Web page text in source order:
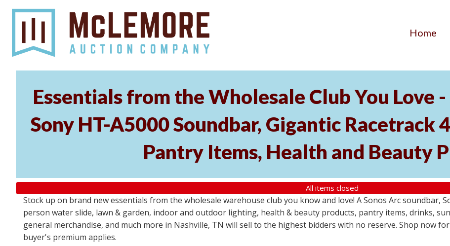
Home
Essentials from the Wholesale Club You Love -
Sony HT-A5000 Soundbar, Gigantic Racetrack
Pantry Items, Health and Beauty
All items closed
Stock up on brand new essentials from the wholesale warehouse club you know and love! A Sonos Arc soundbar,
person water slide, lawn & garden, indoor and outdoor lighting, health & beauty products, pantry items, drinks,
general merchandise, and much more in Nashville, TN will sell to the highest bidders with no reserve. Shop now
buyer's premium applies.